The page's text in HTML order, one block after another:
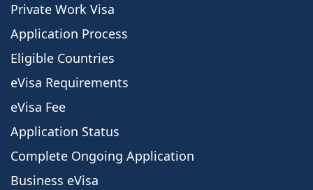
Private Work Visa
Application Process
Eligible Countries
eVisa Requirements
eVisa Fee
Application Status
Complete Ongoing Application
Business eVisa